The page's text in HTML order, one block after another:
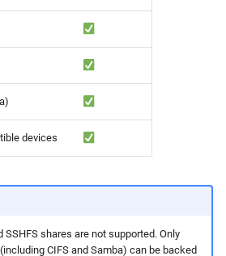
devices
SSHFS shares are not supported. Only
CIFS and Samba) can be backed